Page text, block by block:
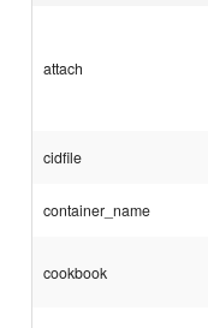
attach
cidfile
container_name
cookbook